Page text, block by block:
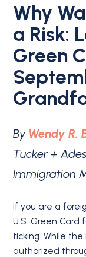
Why
a Risk:
Green
By Wendy R.
Tucker +
Immigration
If you are a
U.S. Green Card
ticking.While the
authorized